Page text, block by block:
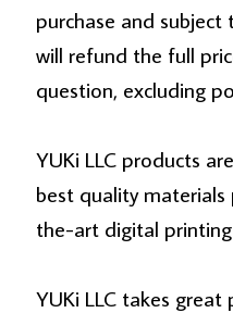
purchase and
will refund the full
question, excluding
YUKi LLC products
best quality
the-art digital
YUKi LLC takes